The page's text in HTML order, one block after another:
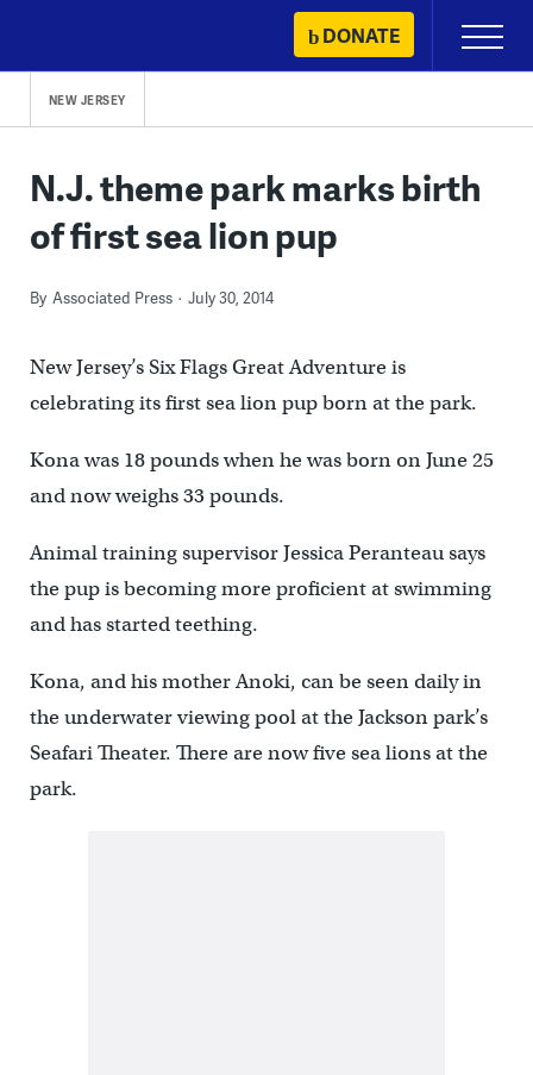
content
DONATE
Primary
Menu
NEW JERSEY
N.J. theme park marks birth
of first sea lion pup
By Associated Press July 30, 2014
New Jersey’s Six Flags Great Adventure is
celebrating its first sea lion pup born at the park.
Kona was 18 pounds when he was born on June 25
and now weighs 33 pounds.
Animal training supervisor Jessica Peranteau says
the pup is becoming more proficient at swimming
and has started teething.
Kona, and his mother Anoki, can be seen daily in
the underwater viewing pool at the Jackson park’s
Seafari Theater. There are now five sea lions at the
park.